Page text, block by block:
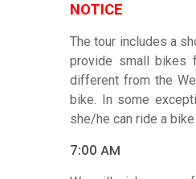
NOTICE
The tour includes a
provide small bikes
different from the
bike. In some
she/he can ride a
7:00 AM